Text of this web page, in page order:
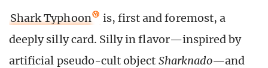
Shark Typhoon
is, first and foremost, a
deeply silly card. Silly in flavor—inspired by
artificial pseudo-cult object Sharknado—and